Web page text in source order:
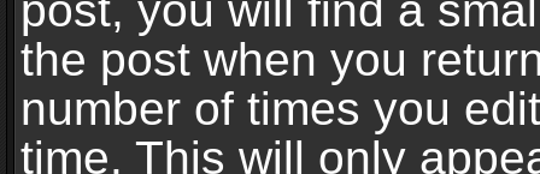
the post when you
number of times you
time. This will only